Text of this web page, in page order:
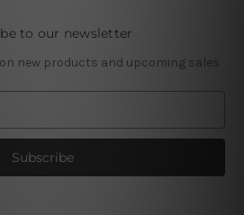
to our newsletter
new products and upcoming sales